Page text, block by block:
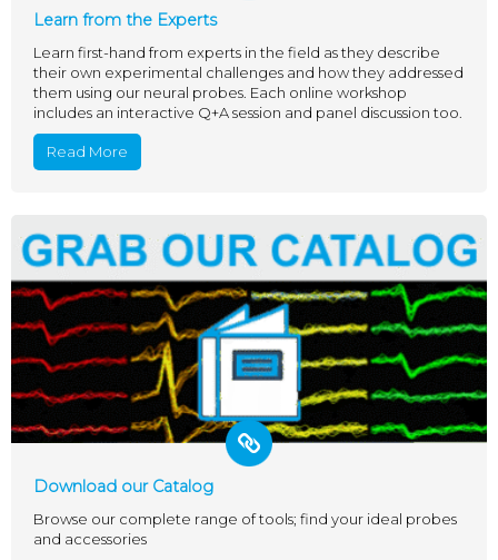
Learn from the Experts
Learn first-hand from experts in the field as they describe
their own experimental challenges and how they addressed
them using our neural probes. Each online workshop
includes an interactive Q+A session and panel discussion too.
Read More
Download our Catalog
Browse our complete range of tools; find your ideal probes
and accessories